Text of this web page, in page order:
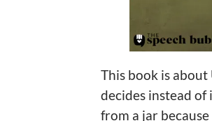
This book is
decides instead
from a jar